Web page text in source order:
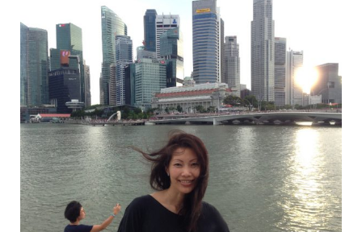
Museum,
Singapore”